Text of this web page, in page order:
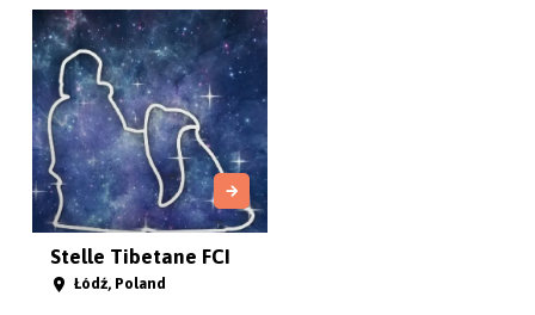
Stelle Tibetane FCI
Łódź, Poland